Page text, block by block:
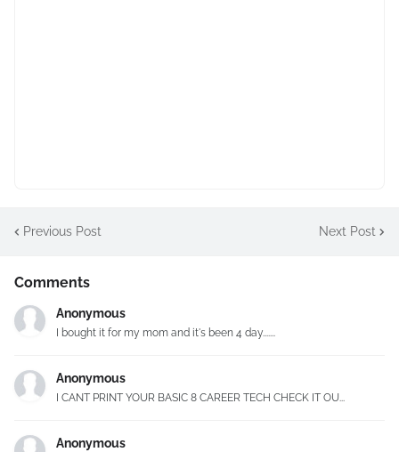
Previous Post Next Post
Comments
Anonymous
I bought it for my mom and it's been 4 day.......
Anonymous
I CANT PRINT YOUR BASIC 8 CAREER TECH CHECK IT OU...
Anonymous